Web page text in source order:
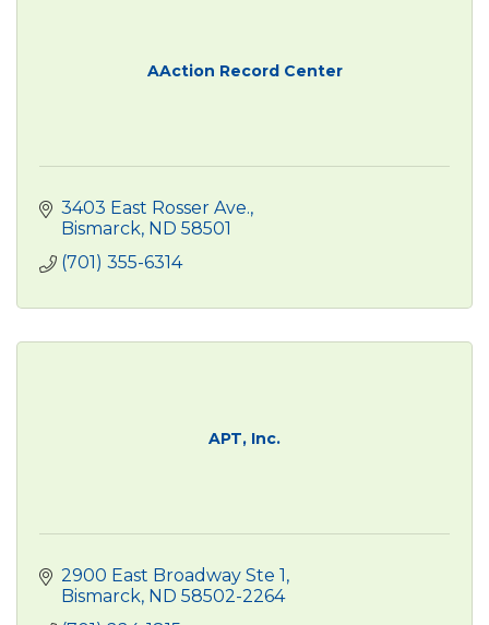
AAction Record Center
3403 East Rosser Ave.
Bismarck ND 58501
(701) 355-6314
APT, Inc.
2900 East Broadway Ste 1
Bismarck ND 58502-2264